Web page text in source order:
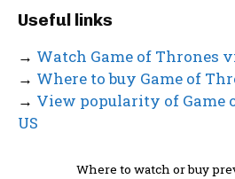
Useful links
→ Watch Game of Thrones
→ Where to buy Game of
→ View popularity of Game
US
Where to watch or buy